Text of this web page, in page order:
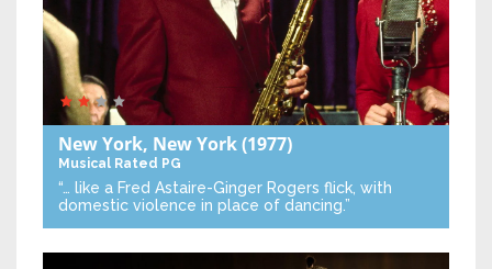
New York, New York(1977)
Musical Rated PG
“… like a Fred Astaire-Ginger Rogers flick, with
domestic violence in place of dancing.”